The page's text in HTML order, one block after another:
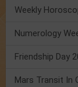
Numerology